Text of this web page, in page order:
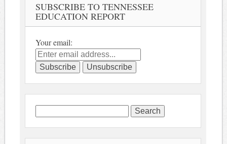
SUBSCRIBE TO TENNESSEE
EDUCATION REPORT
Your email:
for: